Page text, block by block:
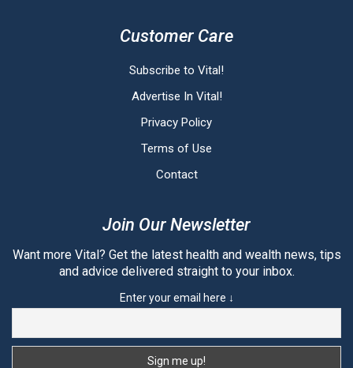
Customer Care
Subscribe to Vital!
Advertise In Vital!
Privacy Policy
Terms of Use
Contact
Join Our Newsletter
Want more Vital? Get the latest health and wealth news, tips
and advice delivered straight to your inbox.
Enter your email here ↓